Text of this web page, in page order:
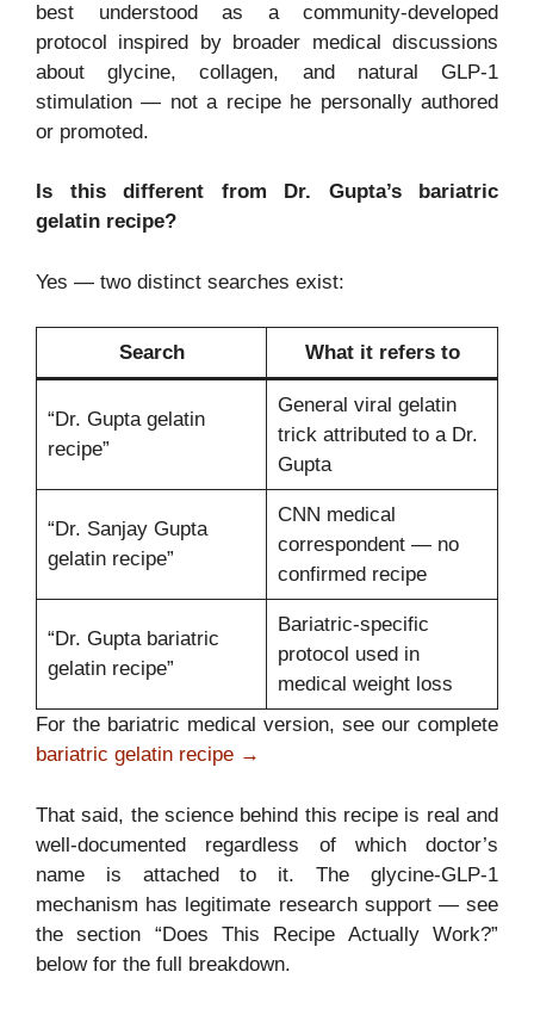
best understood as a community-developed
protocol inspired by broader medical discussions
about glycine, collagen, and natural GLP-1
stimulation — not a recipe he personally authored
or promoted.
Is this different from Dr. Gupta’s bariatric
gelatin recipe?
Yes — two distinct searches exist:
Search What it refers to
“Dr. Gupta gelatin
recipe”
General viral gelatin
trick attributed to a Dr.
Gupta
“Dr. Sanjay Gupta
gelatin recipe”
CNN medical
correspondent — no
confirmed recipe
“Dr. Gupta bariatric
gelatin recipe”
Bariatric-specific
protocol used in
medical weight loss
For the bariatric medical version, see our complete
bariatric gelatin recipe →
That said, the science behind this recipe is real and
well-documented regardless of which doctor’s
name is attached to it. The glycine-GLP-1
mechanism has legitimate research support — see
the section “Does This Recipe Actually Work?”
below for the full breakdown.